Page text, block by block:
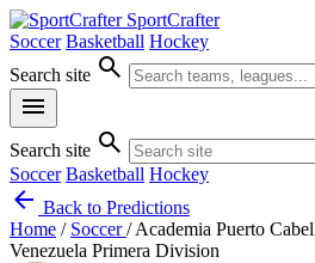
SportCrafter
Soccer Basketball Hockey
Search site search
menu
Search site search
Soccer Basketball Hockey
arrow_back Back to Predictions
Home / Soccer/ Academia Puerto
Venezuela Primera Division